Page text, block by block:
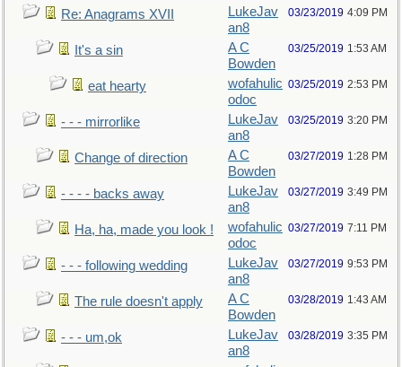
Re: Anagrams XVII
LukeJav
an8
03/23/2019 4:09 PM
It's a sin
A C
Bowden
03/25/2019 1:53 AM
eat hearty
wofahulic
odoc
03/25/2019 2:53 PM
- - - mirrorlike
LukeJav
an8
03/25/2019 3:20 PM
Change of direction
A C
Bowden
03/27/2019 1:28 PM
- - - - backs away
LukeJav
an8
03/27/2019 3:49 PM
Ha, ha, made you look !
wofahulic
odoc
03/27/2019 7:11 PM
- - - following wedding
LukeJav
an8
03/27/2019 9:53 PM
The rule doesn't apply
A C
Bowden
03/28/2019 1:43 AM
- - - um,ok
LukeJav
an8
03/28/2019 3:35 PM